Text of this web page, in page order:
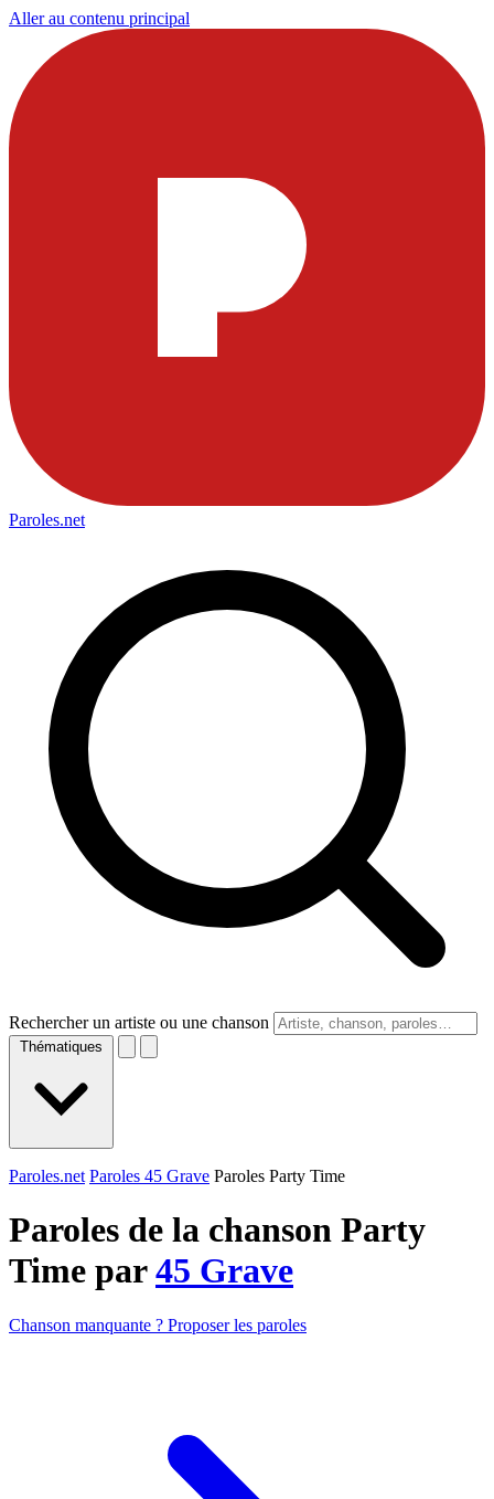
Aller au contenu principal
Paroles.net
Rechercher un artiste ou une chanson
Thématiques
Paroles.net Paroles 45 Grave Paroles Party Time
Paroles de la chanson Party
Time par45 Grave
Chanson manquante ? Proposer les paroles